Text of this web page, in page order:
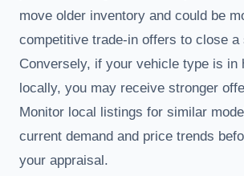
move older inventory and could be
competitive trade-in offers to close a
Conversely, if your vehicle type is in
locally, you may receive stronger
Monitor local listings for similar
current demand and price trends
your appraisal.